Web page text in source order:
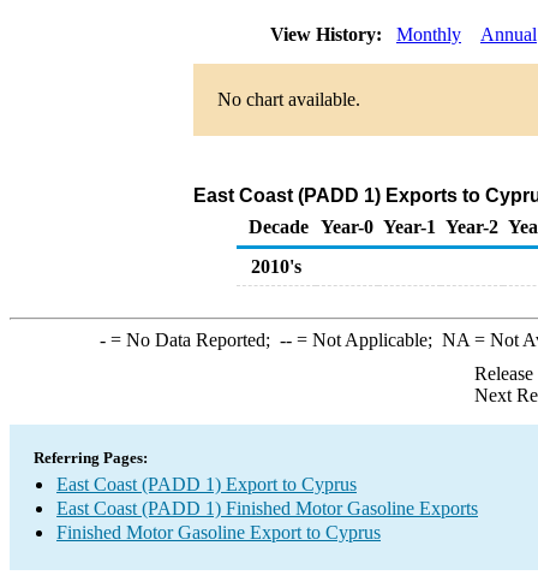
View History: Monthly Annual
No chart available.
East Coast (PADD 1) Exports to
Decade Year-0 Year-1 Year-2
2010's
-= No Data Reported; --= Not Applicable; NA = Not
Next
Referring Pages:
East Coast (PADD 1) Export to Cyprus
East Coast (PADD 1) Finished Motor Gasoline Exports
Finished Motor Gasoline Export to Cyprus